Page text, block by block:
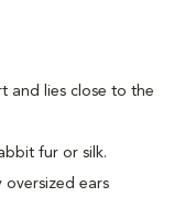
and lies close to the
fur or silk.
oversized ears